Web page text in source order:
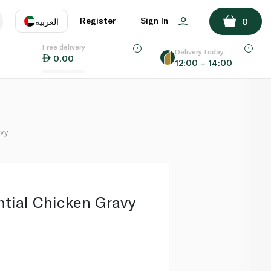
العربية
EN
Register Sign In 0
Free delivery
0.00
Delivery today
12:00 – 14:00
ADD TO BASKET
Chicken Gravy